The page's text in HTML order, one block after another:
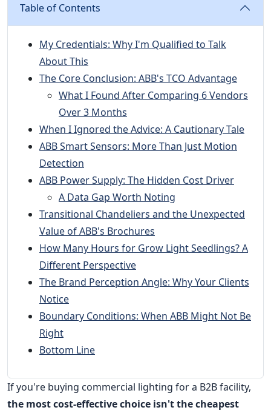
Table of Contents
My Credentials: Why I'm Qualified to Talk
About This
The Core Conclusion: ABB's TCO Advantage
What I Found After Comparing 6 Vendors
Over 3 Months
When I Ignored the Advice: A Cautionary Tale
ABB Smart Sensors: More Than Just Motion
Detection
ABB Power Supply: The Hidden Cost Driver
A Data Gap Worth Noting
Transitional Chandeliers and the Unexpected
Value of ABB's Brochures
How Many Hours for Grow Light Seedlings? A
Different Perspective
The Brand Perception Angle: Why Your Clients
Notice
Boundary Conditions: When ABB Might Not Be
Right
Bottom Line
If you're buying commercial lighting for a B2B facility,
the most cost-effective choice isn't the cheapest